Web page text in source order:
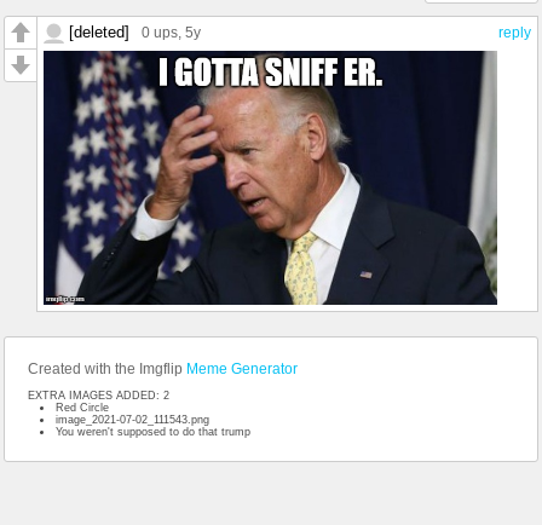
reply
[deleted] 0 ups , 5y
Created with the Imgflip Meme Generator
EXTRA IMAGES ADDED: 2
Red Circle
image_2021-07-02_111543.png
You weren't supposed to do that trump